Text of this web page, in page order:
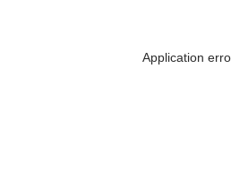
Application